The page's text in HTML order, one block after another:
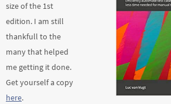
size of the 1st
edition. I am still
thankfull to the
many that helped
me getting it done.
Get yourself a copy
here.